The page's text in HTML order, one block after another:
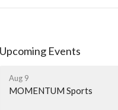
Upcoming Events
Aug 9
MOMENTUM Sports